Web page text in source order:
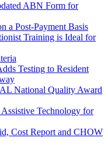
ABN Form for
a Post-Payment Basis
Training is Ideal for
Testing to Resident
National Quality Award
Technology for
Cost Report and CHOW